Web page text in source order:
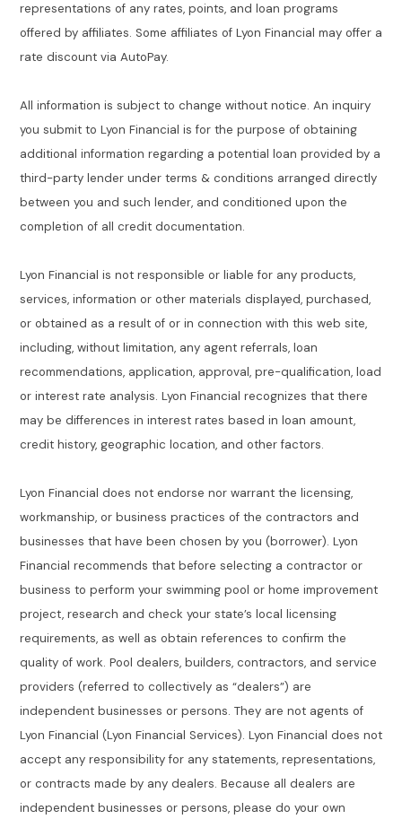
representations of any rates, points, and loan programs
offered by affiliates. Some affiliates of Lyon Financial may offer a
rate discount via AutoPay.
All information is subject to change without notice. An inquiry
you submit to Lyon Financial is for the purpose of obtaining
additional information regarding a potential loan provided by a
third-party lender under terms & conditions arranged directly
between you and such lender, and conditioned upon the
completion of all credit documentation.
Lyon Financial is not responsible or liable for any products,
services, information or other materials displayed, purchased,
or obtained as a result of or in connection with this web site,
including, without limitation, any agent referrals, loan
recommendations, application, approval, pre-qualification, load
or interest rate analysis. Lyon Financial recognizes that there
may be differences in interest rates based in loan amount,
credit history, geographic location, and other factors.
Lyon Financial does not endorse nor warrant the licensing,
workmanship, or business practices of the contractors and
businesses that have been chosen by you (borrower). Lyon
Financial recommends that before selecting a contractor or
business to perform your swimming pool or home improvement
project, research and check your state’s local licensing
requirements, as well as obtain references to confirm the
quality of work. Pool dealers, builders, contractors, and service
providers (referred to collectively as “dealers”) are
independent businesses or persons. They are not agents of
Lyon Financial (Lyon Financial Services). Lyon Financial does not
accept any responsibility for any statements, representations,
or contracts made by any dealers. Because all dealers are
independent businesses or persons, please do your own